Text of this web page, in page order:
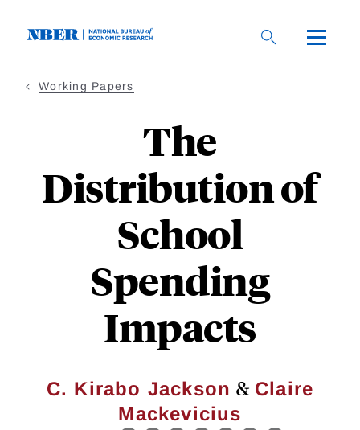
Working Papers
The
Distribution of
School
Spending
Impacts
C. Kirabo Jackson & Claire
Mackevicius